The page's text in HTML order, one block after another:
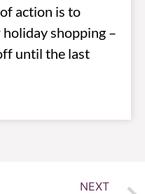
action is to
shopping –
until the last
NEXT